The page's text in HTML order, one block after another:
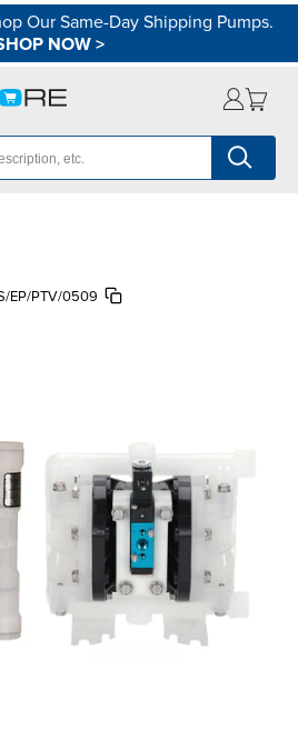
Our Same-Day Shipping Pumps.
NOW>
EP/PTV/0509